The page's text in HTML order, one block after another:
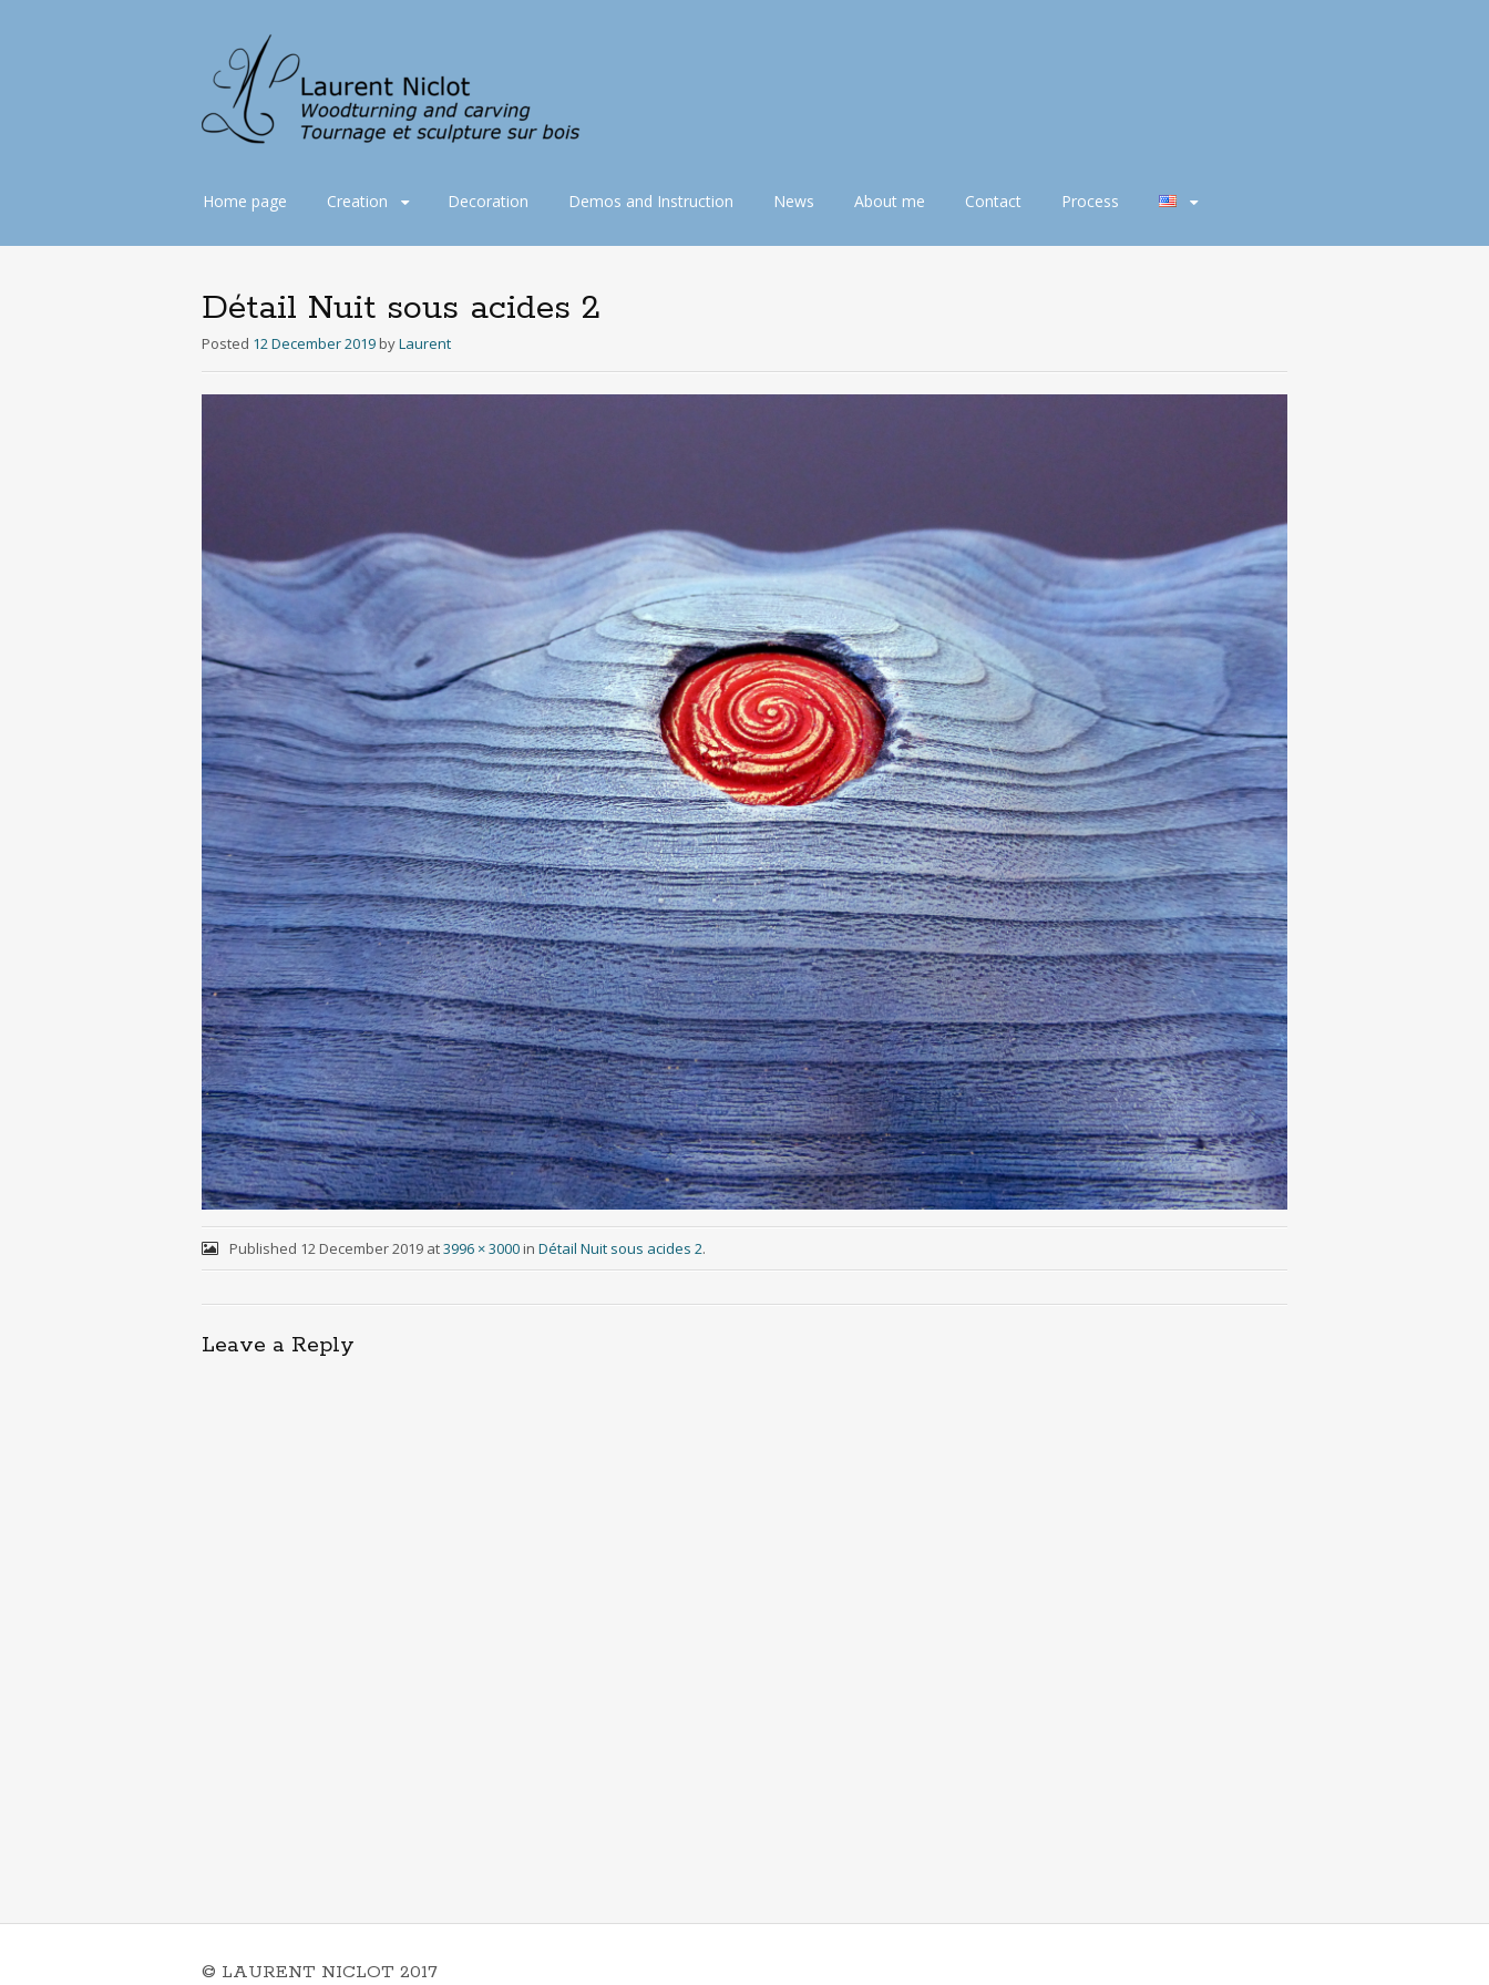
Skip
content
Home page Creation Decoration Demos and Instruction News About me Contact Process
Détail Nuit sous acides 2
Posted 12 December 2019 byLaurent
Published 12 December 2019at3996 × 3000in Détail Nuit sous acides 2.
Leave a Reply
© LAURENT NICLOT 2017